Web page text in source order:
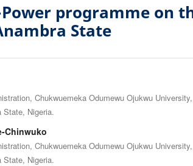
programme on
State
Chukwuemeka Odumewu Ojukwu University,
State, Nigeria.
Chinwuko
Chukwuemeka Odumewu Ojukwu University,
State, Nigeria.